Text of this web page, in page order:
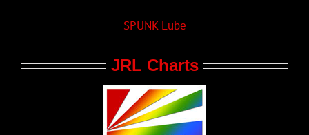
SPUNK Lube
JRL Charts